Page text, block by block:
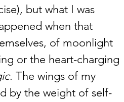
but what I was
when that
of moonlight
or the heart-charging
. The wings of my
by the weight of self-